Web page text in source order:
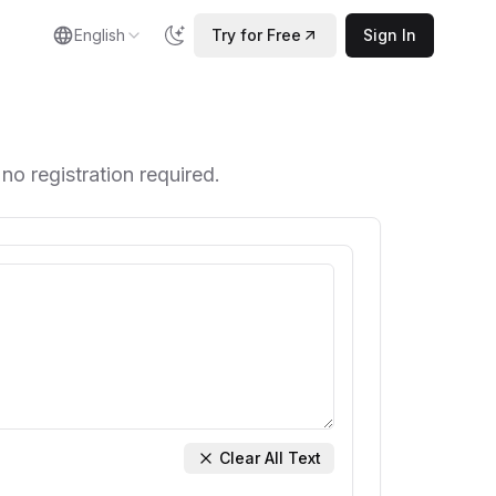
English Try for Free Sign In
registration required.
Clear All Text